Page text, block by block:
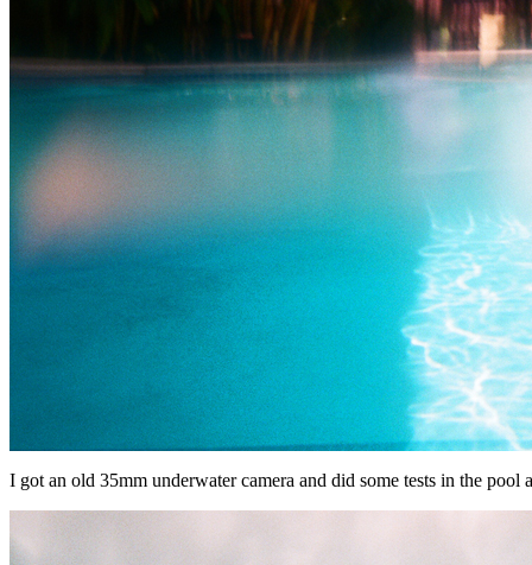
I got an old 35mm underwater camera and did some tests in the pool